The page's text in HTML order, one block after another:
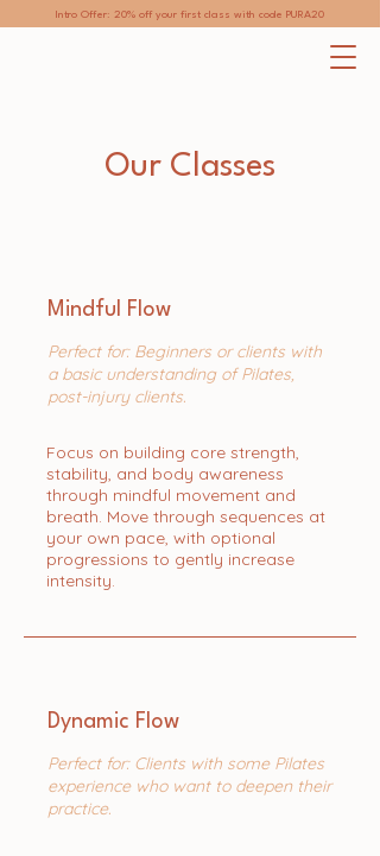
Intro Offer: 20% off your first class with code PURA20
Our Classes
Mindful Flow
Perfect for: Beginners or clients with
a basic understanding of Pilates,
post-injury clients.
Dynamic Flow
Perfect for: Clients with some Pilates
experience who want to deepen their
practice.
Focus on building core strength,
stability, and body awareness
through mindful movement and
breath. Move through sequences at
your own pace, with optional
progressions to gently increase
intensity.